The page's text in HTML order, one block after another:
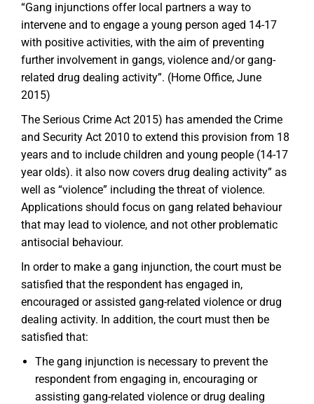
“Gang injunctions offer local partners a way to
intervene and to engage a young person aged 14-17
with positive activities, with the aim of preventing
further involvement in gangs, violence and/or gang-
related drug dealing activity”. (Home Office, June
2015)
The Serious Crime Act 2015) has amended the Crime
and Security Act 2010 to extend this provision from 18
years and to include children and young people (14-17
year olds). it also now covers drug dealing activity” as
well as “violence” including the threat of violence.
Applications should focus on gang related behaviour
that may lead to violence, and not other problematic
antisocial behaviour.
In order to make a gang injunction, the court must be
satisfied that the respondent has engaged in,
encouraged or assisted gang-related violence or drug
dealing activity. In addition, the court must then be
satisfied that:
The gang injunction is necessary to prevent the
respondent from engaging in, encouraging or
assisting gang-related violence or drug dealing